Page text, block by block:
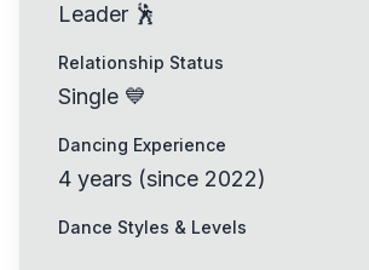
Leader 🕺
Relationship Status
Single 💙
Dancing Experience
4 years (since 2022)
Dance Styles & Levels